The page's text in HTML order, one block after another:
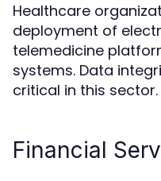
Healthcare
deployment of
telemedicine
systems. Data
critical in this sector.
Financial